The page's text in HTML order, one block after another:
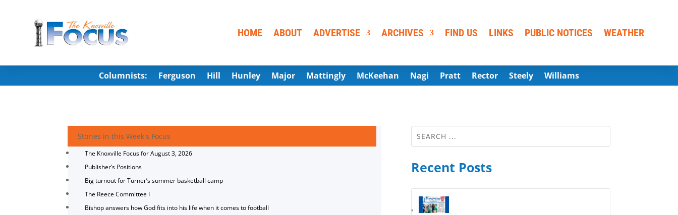
HOME ABOUT ADVERTISE ARCHIVES FIND US LINKS PUBLIC NOTICES WEATHER
Columnists: Ferguson Hill Hunley Major Mattingly McKeehan Nagi Pratt Rector Steely Williams
Stories in this Week's Focus
The Knoxville Focus for August 3, 2026
Publisher’s Positions
Big turnout for Turner’s summer basketball camp
The Reece Committee I
Bishop answers how God fits into his life when it comes to football
Recent Posts